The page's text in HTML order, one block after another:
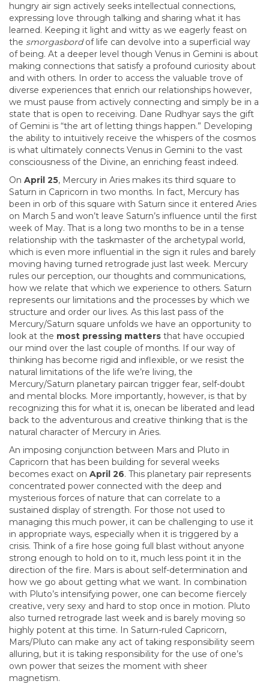
hungry air sign actively seeks intellectual connections,
expressing love through talking and sharing what it has
learned. Keeping it light and witty as we eagerly feast on
the smorgasbordof life can devolve into a superficial way
of being. At a deeper level though Venus in Gemini is about
making connections that satisfy a profound curiosity about
and with others. In order to access the valuable trove of
diverse experiences that enrich our relationships however,
we must pause from actively connecting and simply be in a
state that is open to receiving. Dane Rudhyar says the gift
of Gemini is “the art of letting things happen.” Developing
the ability to intuitively receive the whispers of the cosmos
is what ultimately connects Venus in Gemini to the vast
consciousness of the Divine, an enriching feast indeed.
On April 25, Mercury in Aries makes its third square to
Saturn in Capricorn in two months. In fact, Mercury has
been in orb of this square with Saturn since it entered Aries
on March 5 and won’t leave Saturn’s influence until the first
week of May. That is a long two months to be in a tense
relationship with the taskmaster of the archetypal world,
which is even more influential in the sign it rules and barely
moving having turned retrograde just last week. Mercury
rules our perception, our thoughts and communications,
how we relate that which we experience to others. Saturn
represents our limitations and the processes by which we
structure and order our lives. As this last pass of the
Mercury/Saturn square unfolds we have an opportunity to
look at the most pressing matters that have occupied
our mind over the last couple of months. If our way of
thinking has become rigid and inflexible, or we resist the
natural limitations of the life we’re living, the
Mercury/Saturn planetary paircan trigger fear, self-doubt
and mental blocks. More importantly, however, is that by
recognizing this for what it is, onecan be liberated and lead
back to the adventurous and creative thinking that is the
natural character of Mercury in Aries.
An imposing conjunction between Mars and Pluto in
Capricorn that has been building for several weeks
becomes exact on April 26. This planetary pair represents
concentrated power connected with the deep and
mysterious forces of nature that can correlate to a
sustained display of strength. For those not used to
managing this much power, it can be challenging to use it
in appropriate ways, especially when it is triggered by a
crisis. Think of a fire hose going full blast without anyone
strong enough to hold on to it, much less point it in the
direction of the fire. Mars is about self-determination and
how we go about getting what we want. In combination
with Pluto’s intensifying power, one can become fiercely
creative, very sexy and hard to stop once in motion. Pluto
also turned retrograde last week and is barely moving so
highly potent at this time. In Saturn-ruled Capricorn,
Mars/Pluto can make any act of taking responsibility seem
alluring, but it is taking responsibility for the use of one’s
own power that seizes the moment with sheer
magnetism.